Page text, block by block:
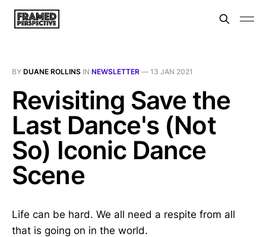
BY DUANE ROLLINS IN NEWSLETTER — 13 JAN 2021
Revisiting Save the
Last Dance's (Not
So) Iconic Dance
Scene
Life can be hard. We all need a respite from all
that is going on in the world.